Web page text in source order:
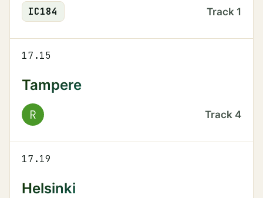
IC184 Track 1
17.15
Tampere
R Track 4
17.19
Helsinki